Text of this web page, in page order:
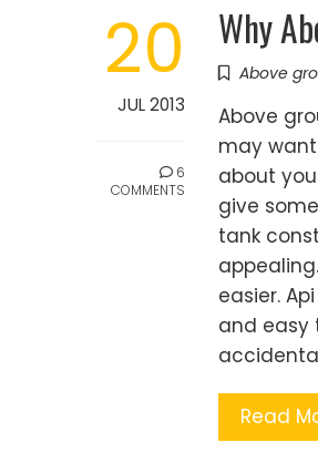
20
JUL 2013
6
COMMENTS
Why
Above
Above
may
about
give
tank
easier.
and easy
Read